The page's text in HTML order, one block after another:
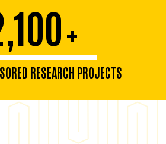
+
RESEARCH PROJECTS